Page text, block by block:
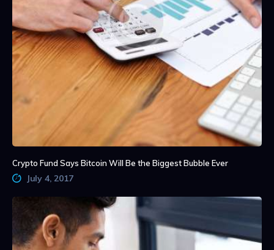
Crypto Fund Says Bitcoin Will Be the Biggest Bubble Ever
July 4, 2017